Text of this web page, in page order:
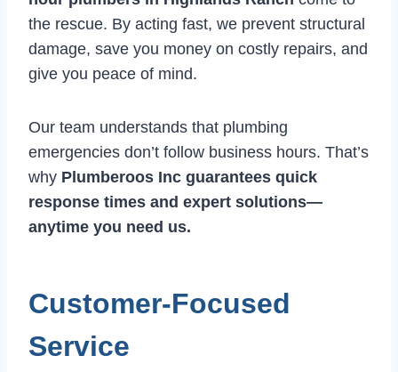
the rescue. By acting fast, we prevent structural
damage, save you money on costly repairs, and
give you peace of mind.
Our team understands that plumbing
emergencies don’t follow business hours. That’s
why Plumberoos Inc guarantees quick
response times and expert solutions—
anytime you need us.
Customer-Focused
Service